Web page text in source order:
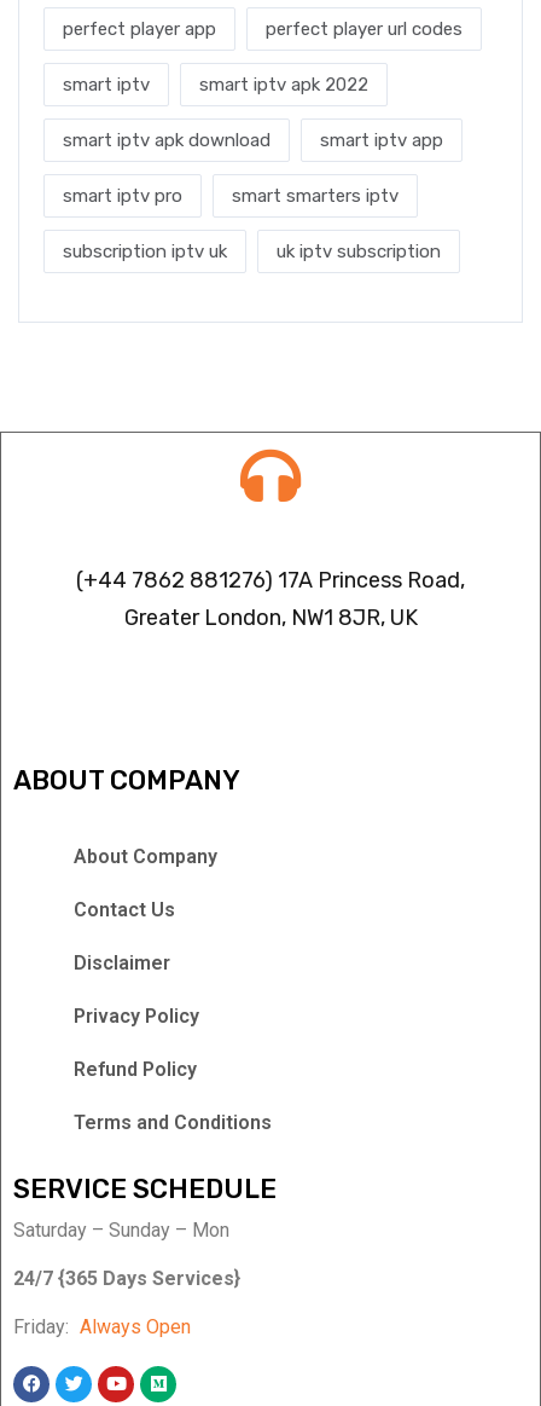
perfect player app perfect player url codes
smart iptv smart iptv apk 2022
smart iptv apk download smart iptv app
smart iptv pro smart smarters iptv
subscription iptv uk uk iptv subscription
(+44 7862 881276) 17A Princess Road,
Greater London, NW1 8JR, UK
ABOUT COMPANY
About Company
Contact Us
Disclaimer
Privacy Policy
Refund Policy
Terms and Conditions
SERVICE SCHEDULE
Saturday – Sunday – Mon
24/7 {365 Days Services}
Friday: Always Open